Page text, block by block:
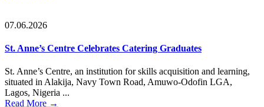
07.06.2026
St. Anne’s Centre Celebrates Catering Graduates
St. Anne’s Centre, an institution for skills acquisition and learning,
situated in Alakija, Navy Town Road, Amuwo-Odofin LGA,
Lagos, Nigeria ...
Read More →